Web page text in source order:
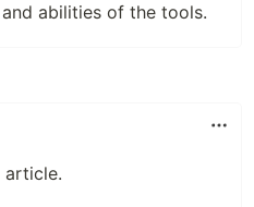
abilities of the tools.
article.